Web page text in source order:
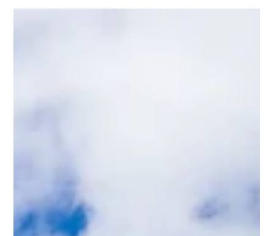
Vacant months, unanswered calls, surprise fees — if your